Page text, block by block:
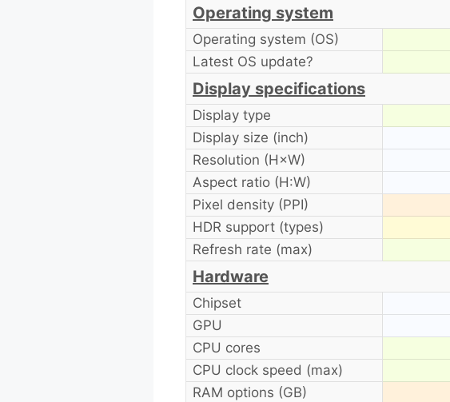
Operating system
Operating system (OS)
Latest OS update?
Display specifications
Display type
Display size (inch)
Resolution (H×W)
Aspect ratio (H:W)
Pixel density (PPI)
HDR support (types)
Refresh rate (max)
Hardware
Chipset
GPU
CPU cores
CPU clock speed (max)
RAM options (GB)